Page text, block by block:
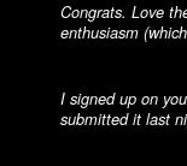
Congrats. Love
enthusiasm
I signed up on
submitted it last